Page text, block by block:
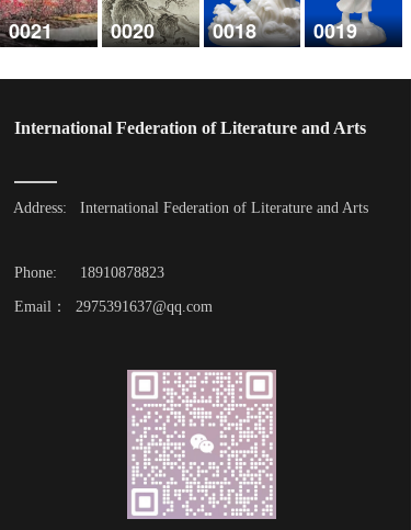
0021 0020 0018 0019
International Federation of Literature and Arts
Address:
Phone:
International Federation of Literature and Arts
18910878823
Email：  2975391637@qq.com